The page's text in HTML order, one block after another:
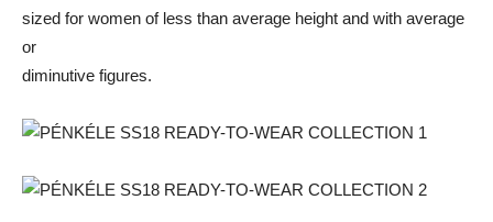
sized for women of less than average height and with average
or
diminutive figures.